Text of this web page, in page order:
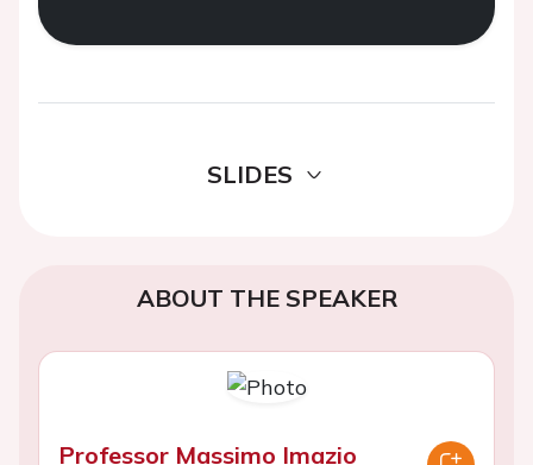
SLIDES
ABOUT THE SPEAKER
Professor Massimo Imazio